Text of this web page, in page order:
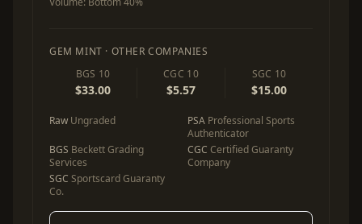
GEM MINT · OTHER COMPANIES
BGS 10
$33.00
CGC 10
$5.57
SGC 10
$15.00
Raw Ungraded PSA Professional Sports
Authenticator
BGS Beckett Grading
Services
CGC Certified Guaranty
Company
SGC Sportscard Guaranty
Co.